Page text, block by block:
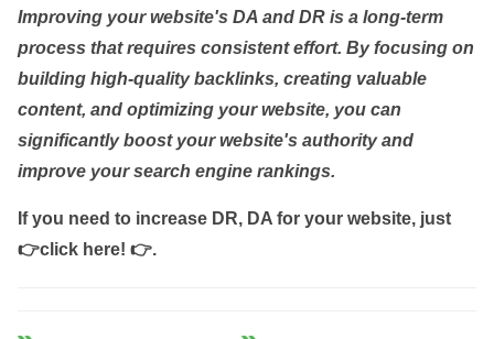
Improving your website's DA and DR is a long-term
process that requires consistent effort. By focusing on
building high-quality backlinks, creating valuable
content, and optimizing your website, you can
significantly boost your website's authority and
improve your search engine rankings.
If you need to increase DR, DA for your website, just
👉click here! 👉.